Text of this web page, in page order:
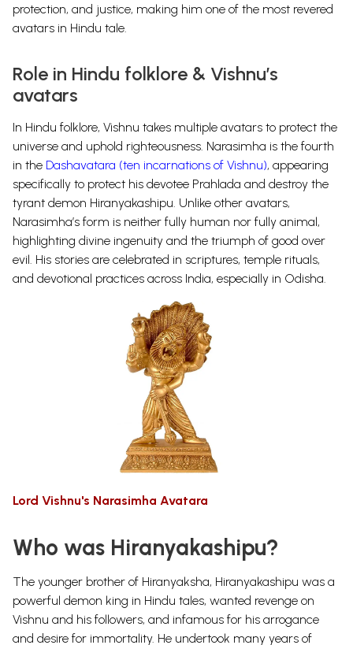
protection, and justice, making him one of the most revered
avatars in Hindu tale.
Role in Hindu folklore & Vishnu’s
avatars
In Hindu folklore, Vishnu takes multiple avatars to protect the
universe and uphold righteousness. Narasimha is the fourth
in the Dashavatara (ten incarnations of Vishnu), appearing
specifically to protect his devotee Prahlada and destroy the
tyrant demon Hiranyakashipu. Unlike other avatars,
Narasimha’s form is neither fully human nor fully animal,
highlighting divine ingenuity and the triumph of good over
evil. His stories are celebrated in scriptures, temple rituals,
and devotional practices across India, especially in Odisha.
Lord Vishnu's Narasimha Avatara
Who was Hiranyakashipu?
The younger brother of Hiranyaksha, Hiranyakashipu was a
powerful demon king in Hindu tales, wanted revenge on
Vishnu and his followers, and infamous for his arrogance
and desire for immortality. He undertook many years of